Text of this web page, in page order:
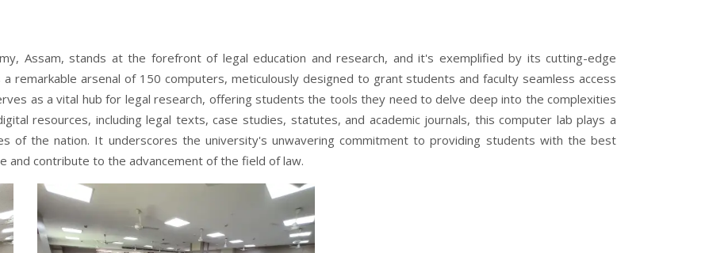
Assam, stands at the forefront of legal education and research, and it's exemplified by its cutting-edge
remarkable arsenal of 150 computers, meticulously designed to grant students and faculty seamless access
as a vital hub for legal research, offering students the tools they need to delve deep into the complexities
resources, including legal texts, case studies, statutes, and academic journals, this computer lab plays a
of the nation. It underscores the university's unwavering commitment to providing students with the best
and contribute to the advancement of the field of law.